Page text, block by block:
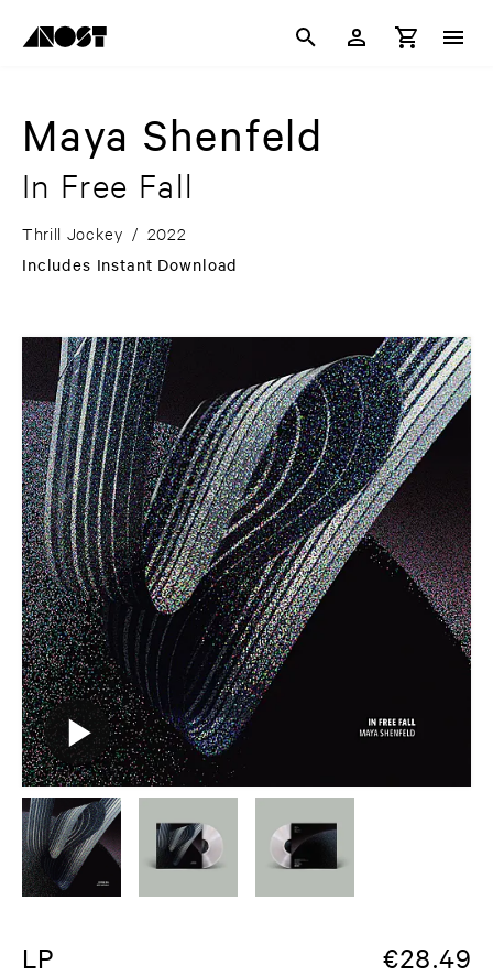
Maya Shenfeld
In Free Fall
Thrill Jockey / 2022
Includes Instant Download
LP €28.49